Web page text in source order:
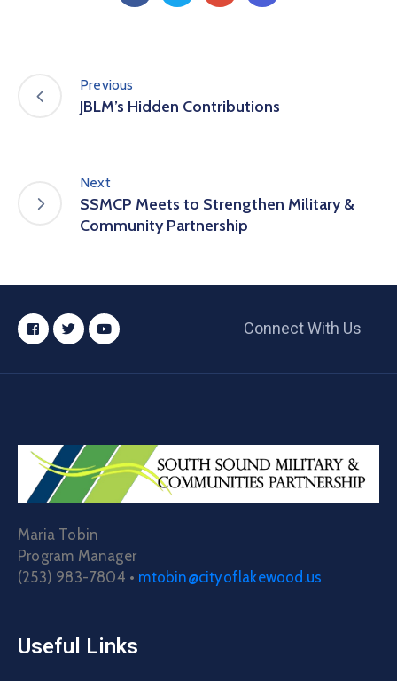
Previous
JBLM’s Hidden Contributions
Next
SSMCP Meets to Strengthen Military &
Community Partnership
Connect With Us
Maria Tobin
Program Manager
(253) 983-7804 • mtobin@cityoflakewood.us
Useful Links